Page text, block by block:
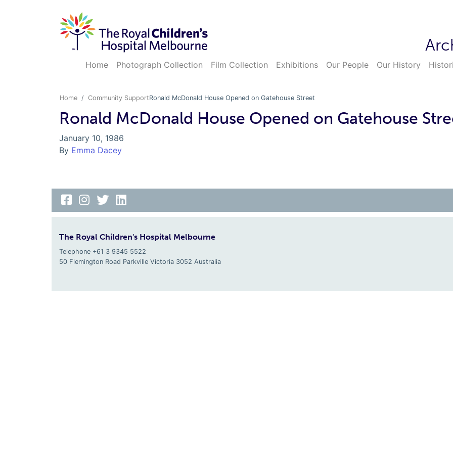
Home Photograph Collection Film Collection Exhibitions Our People Our History
Home Community SupportRonald McDonald House Opened on Gatehouse Street
Ronald McDonald House Opened on Gatehouse
January 10, 1986
By Emma Dacey
The Royal Children's Hospital Melbourne
Telephone +61 3 9345 5522
50 Flemington Road Parkville Victoria 3052 Australia